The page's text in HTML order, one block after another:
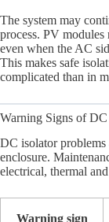
The system may
process. PV
even when the AC
This makes safe
complicated than in
Warning Signs of
DC isolator
enclosure.
electrical, thermal
Warning sign